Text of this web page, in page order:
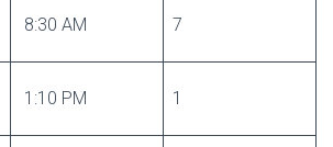
8:30 AM 7
1:10 PM 1